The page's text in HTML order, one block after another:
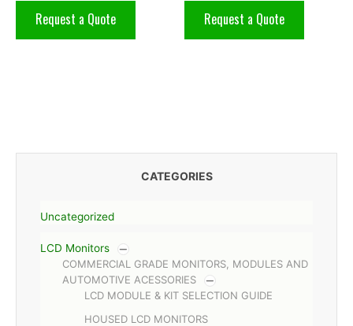
CATEGORIES
Uncategorized
LCD Monitors
COMMERCIAL GRADE MONITORS, MODULES AND
AUTOMOTIVE ACESSORIES
LCD MODULE & KIT SELECTION GUIDE
HOUSED LCD MONITORS
Request a Quote Request a Quote